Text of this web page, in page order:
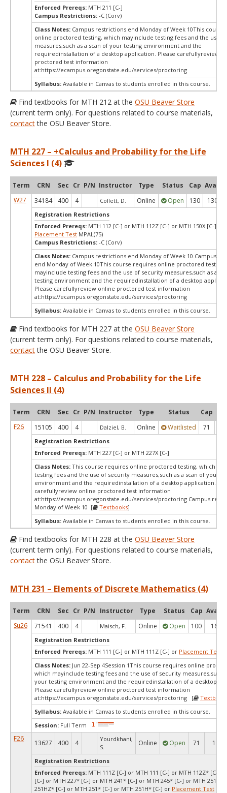
Enforced Prereqs: MTH 211 [C-]
Campus Restrictions: -C (Corv)
Class Notes: Campus restrictions end Monday of Week 10This
online proctored testing, which mayinclude testing fees and the use
measures,such as a scan of your testing environment and the
requiredinstallation of a desktop application. Please carefullyreview
proctored test information
at:https://ecampus.oregonstate.edu/services/proctoring
Syllabus: Available in Canvas to students enrolled in this course.
Find textbooks for MTH 212 at the OSU Beaver Store
(current term only). For questions related to course materials,
contactthe OSU Beaver Store.
MTH 227 – +Calculus and Probability for the Life
Sciences I (4)
Term CRN Sec Cr P/N Instructor Type Status Cap Avail
W27
34184 400 4 Collett, D. Online Open 130 130
Registration Restrictions
Enforced Prereqs: MTH 112 [C-] or MTH 112Z [C-] or MTH 150X [C-] or
Placement Test MPAL(75)
Campus Restrictions: -C (Corv)
Class Notes: Campus restrictions end Monday of Week 10.Campus
end Monday of Week 10This course requires online proctored
mayinclude testing fees and the use of security measures,such as a
testing environment and the requiredinstallation of a desktop
Please carefullyreview online proctored test information
at:https://ecampus.oregonstate.edu/services/proctoring
Syllabus: Available in Canvas to students enrolled in this course.
Find textbooks for MTH 227 at the OSU Beaver Store
(current term only). For questions related to course materials,
contactthe OSU Beaver Store.
MTH 228 – Calculus and Probability for the Life
Sciences II (4)
Term CRN Sec Cr P/N Instructor Type Status Cap
F26
15105 400 4 Dalziel, B. Online Waitlisted 71
Registration Restrictions
Enforced Prereqs: MTH 227 [C-] or MTH 227X [C-]
Class Notes: This course requires online proctored testing, which
testing fees and the use of security measures,such as a scan of your
environment and the requiredinstallation of a desktop application.
carefullyreview online proctored test information
at:https://ecampus.oregonstate.edu/services/proctoring Campus
Monday of Week 10 [
Textbooks]
Syllabus: Available in Canvas to students enrolled in this course.
Find textbooks for MTH 228 at the OSU Beaver Store
(current term only). For questions related to course materials,
contactthe OSU Beaver Store.
MTH 231 – Elements of Discrete Mathematics (4)
Term CRN Sec Cr P/N Instructor Type Status Cap Avail
Su26
71541 400 4 Maisch, F. Online Open 100 16
Registration Restrictions
Enforced Prereqs: MTH 111 [C-] or MTH 111Z [C-] or Placement Test
Class Notes: Jun 22-Sep 4Session 1This course requires online
which mayinclude testing fees and the use of security measures,such
your testing environment and the requiredinstallation of a desktop
Please carefullyreview online proctored test information
at:https://ecampus.oregonstate.edu/services/proctoring [
Syllabus: Available in Canvas to students enrolled in this course.
Session: Full Term
F26
13627 400 4
Yourdkhani,
S.
Online Open 71 1
Registration Restrictions
Enforced Prereqs: MTH 111Z [C-] or MTH 111 [C-] or MTH 112Z* [C-]
[C-] or MTH 227* [C-] or MTH 241* [C-] or MTH 245* [C-] or MTH 251Z*
251HZ* [C-] or MTH 251* [C-] or MTH 251H* [C-] or Placement Test